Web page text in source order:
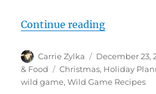
Continue reading“Wild
Author
Carrie Zylka
Posted
on
December 23,
& Food
Tags
Christmas, Holiday
wild game,Wild Game Recipes